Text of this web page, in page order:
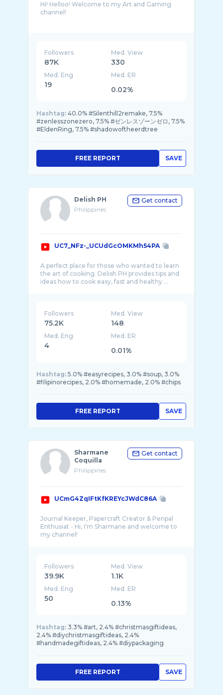
Hi! Helloo! Welcome to my Art and Gaming
channel!
Followers
87K
Med. View
330
Med. Eng
19
Med. ER
0.02%
Hashtag: 40.0% #Silenthill2remake, 7.5%
#zenlesszonezero, 7.5% #ゼンレスゾーンゼロ, 7.5%
#EldenRing, 7.5% #shadowoftheerdtree
SAVE
FREE REPORT
Delish PH
Philippines
Get contact
UC7_NFz-_UCUdGcOMKMh54PA
A perfect place for those who wanted to learn
the art of cooking. Delish PH provides tips and
Followers
75.2K
Med. View
148
Med. Eng
4
Med. ER
0.01%
Hashtag: 5.0% #easyrecipes, 3.0% #soup, 3.0%
#filipinorecipes, 2.0% #homemade, 2.0% #chips
SAVE
FREE REPORT
Sharmane
Coquilla
Philippines
Get contact
UCmG4ZqIFtKfKREYcJWdC86A
Journal Keeper, Papercraft Creator & Penpal
Enthusiat - Hi, I'm Sharmane and welcome to
Followers
39.9K
Med. View
1.1K
Med. Eng
50
Med. ER
0.13%
Hashtag: 3.3% #art, 2.4% #christmasgiftideas,
2.4% #diychristmasgiftideas, 2.4%
#handmadegiftideas, 2.4% #diypackaging
SAVE
FREE REPORT